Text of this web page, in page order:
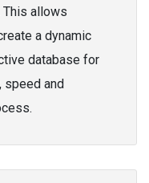
This allows
a dynamic
database for
speed and